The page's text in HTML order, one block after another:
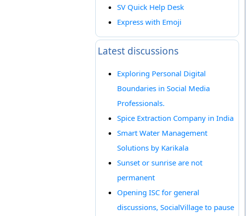
SV Quick Help Desk
Express with Emoji
Latest discussions
Exploring Personal Digital
Boundaries in Social Media
Professionals.
Spice Extraction Company in India
Smart Water Management
Solutions by Karikala
Sunset or sunrise are not
permanent
Opening ISC for general
discussions, SocialVillage to pause